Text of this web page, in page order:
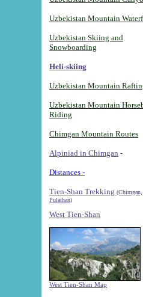
Uzbekistan Mountain
Uzbekistan Skiing and
Snowboarding
Heli-skiing
Uzbekistan Mountain
Uzbekistan Mountain
Riding
Chimgan Mountain Routes
Alpiniad in Chimgan -
Distances -
Tien-Shan Trekking (Chimgan,
Pulathan)
West Tien-Shan
West Tien-Shan Map